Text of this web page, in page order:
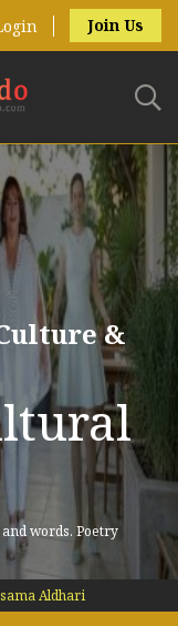
Join Us
&
words. Poetry
Aldhari